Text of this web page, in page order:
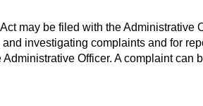
may be filed with the Administrative
investigating complaints and for
Administrative Officer. A complaint can